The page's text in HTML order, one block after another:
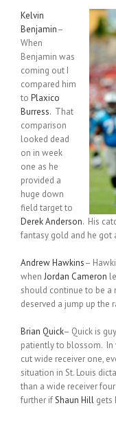
Kelvin
Benjamin–
When
Benjamin was
coming out I
compared him
to Plaxico
Burress. That
comparison
looked dead
on in week
one as he
provided a
huge down
field target to
Derek Anderson. His
fantasy gold and he got
Andrew Hawkins–
when Jordan Cameron
should continue to be a
deserved a jump up the
Brian Quick– Quick is
patiently to blossom. In
cut wide receiver one,
situation in St. Louis
than a wide receiver
further ifShaun Hill gets